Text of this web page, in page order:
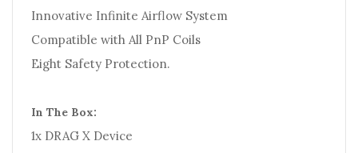
Innovative Infinite Airflow System
Compatible with All PnP Coils
Eight Safety Protection.
In The Box:
1x DRAG X Device